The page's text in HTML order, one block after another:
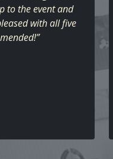
to the event and
with all five